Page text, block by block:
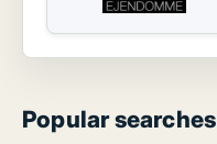
Popular searches